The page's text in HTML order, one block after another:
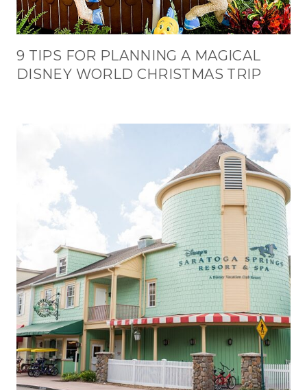
9 TIPS FOR PLANNING A MAGICAL
DISNEY WORLD CHRISTMAS TRIP